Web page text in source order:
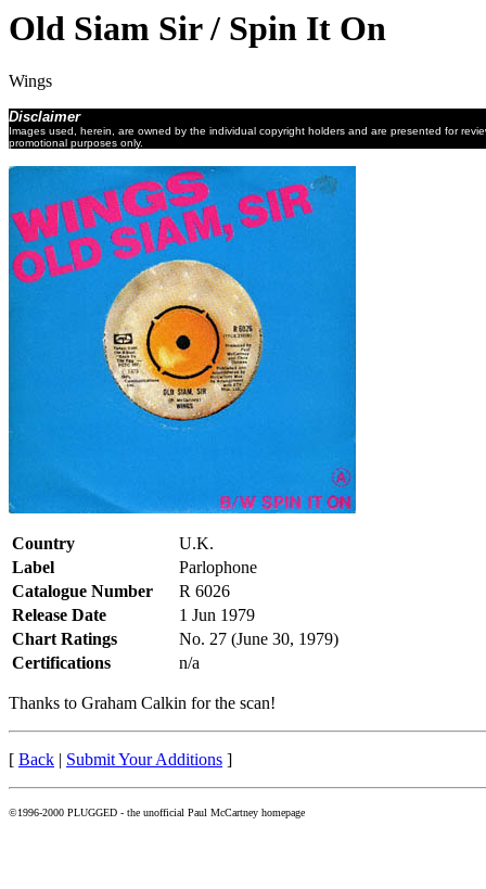
Old Siam Sir / Spin It On
Wings
Disclaimer
Images used, herein, are owned by the individual copyright holders and are presented for
promotional purposes only.
Country
U.K.
Label
Parlophone
Catalogue Number
R 6026
Release Date
1 Jun 1979
Chart Ratings
No. 27 (June 30, 1979)
Certifications
n/a
Thanks to Graham Calkin for the scan!
[ Back | Submit Your Additions ]
©1996-2000 PLUGGED - the unofficial Paul McCartney homepage